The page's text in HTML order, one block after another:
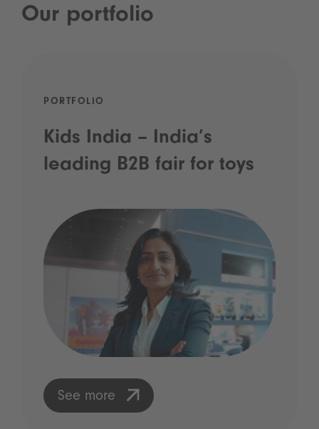
Our portfolio
PORTFOLIO
Kids India – India’s
leading B2B fair for toys
See more